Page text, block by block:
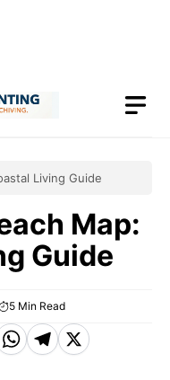
Living Guide
Map:
Guide
5 Min Read
T X